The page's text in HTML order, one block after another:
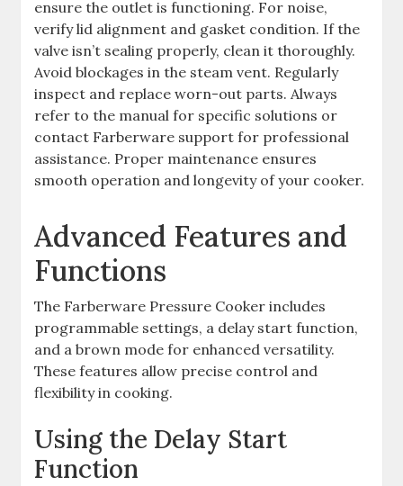
ensure the outlet is functioning. For noise,
verify lid alignment and gasket condition. If the
valve isn’t sealing properly, clean it thoroughly.
Avoid blockages in the steam vent. Regularly
inspect and replace worn-out parts. Always
refer to the manual for specific solutions or
contact Farberware support for professional
assistance. Proper maintenance ensures
smooth operation and longevity of your cooker.
Advanced Features and
Functions
The Farberware Pressure Cooker includes
programmable settings, a delay start function,
and a brown mode for enhanced versatility.
These features allow precise control and
flexibility in cooking.
Using the Delay Start
Function